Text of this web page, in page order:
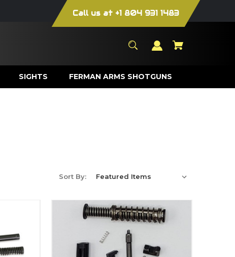
Call us at +1 804 931 1483
SIGHTS FERMAN ARMS SHOTGUNS
Sort By: